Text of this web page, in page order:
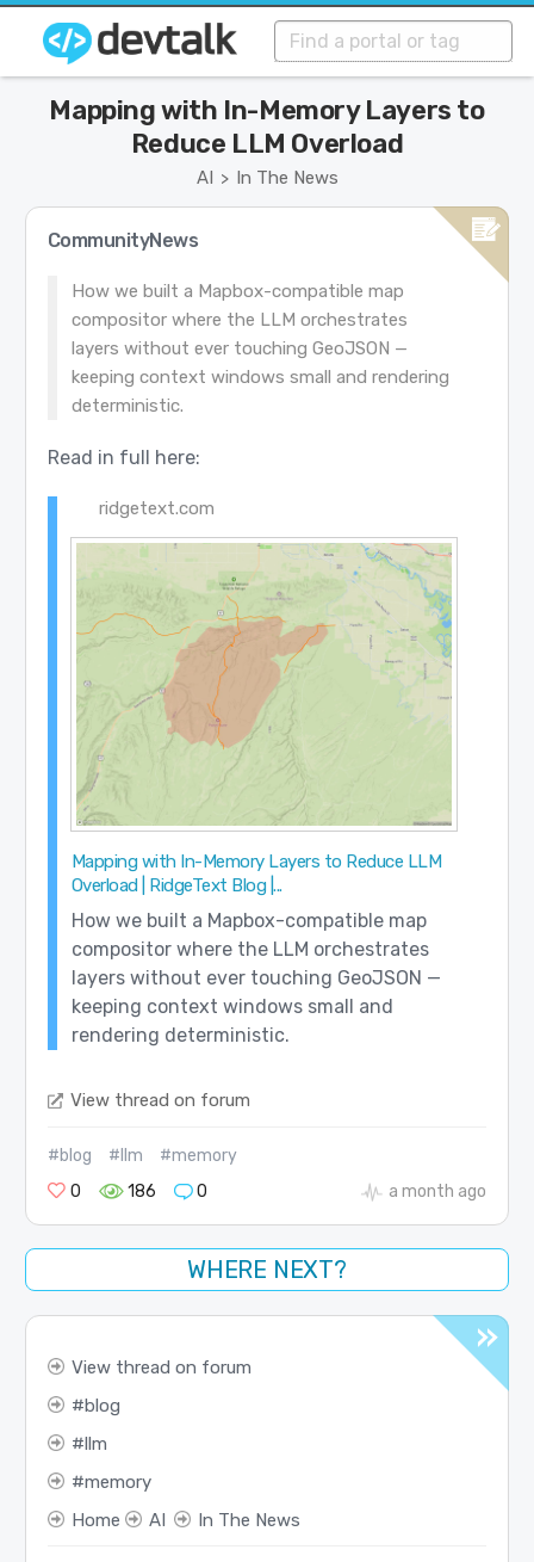
AI > In The News
Mapping with In-Memory Layers to
Reduce LLM Overload
CommunityNews
How we built a Mapbox-compatible map
compositor where the LLM orchestrates
layers without ever touching GeoJSON —
keeping context windows small and rendering
deterministic.
Read in full here:
ridgetext.com
Mapping with In-Memory Layers to Reduce LLM
Overload | RidgeText Blog |...
How we built a Mapbox-compatible map
compositor where the LLM orchestrates
layers without ever touching GeoJSON —
keeping context windows small and
rendering deterministic.
View thread on forum
#blog #llm
#memory
0
186 0 a month ago
WHERE NEXT?
View thread on forum
blog
llm
memory
Home
AI In The News